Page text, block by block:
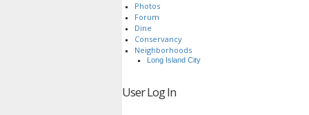
Photos
Forum
Dine
Conservancy
Neighborhoods
Long Island City
User Log In